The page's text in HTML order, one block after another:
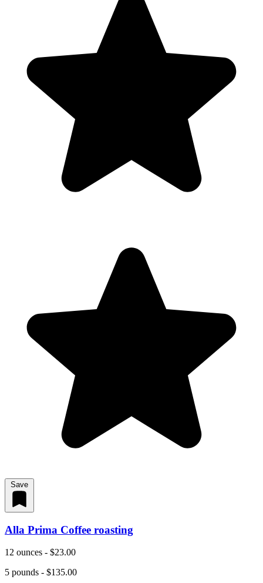
Save
Alla Prima Coffee roasting
12 ounces - $23.00
5 pounds - $135.00